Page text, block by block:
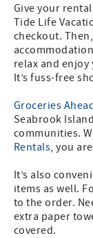
Give your
Tide Life
checkout.
relax and enjoy
It’s fuss-free
Groceries
Seabrook
communities.
Rentals, you
It’s also
items as well.
to the order.
extra paper
covered.